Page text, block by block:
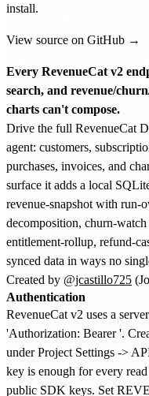
install.
View source on GitHub →
Every RevenueCat v2
search, and revenue/
charts can't compose.
Drive the full RevenueCat
agent: customers,
purchases, invoices, and
surface it adds a local
revenue-snapshot with run-
decomposition, churn-
entitlement-rollup, refund-
synced data in ways no
Created by @jcastillo725
Authentication
RevenueCat v2 uses a
'Authorization: Bearer'.
under Project Settings ->
key is enough for every
public SDK keys. Set